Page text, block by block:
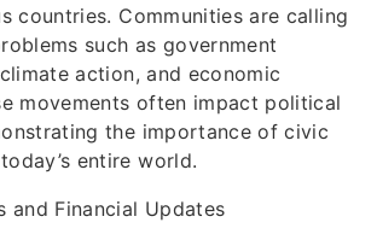
countries. Communities are calling
such as government
action, and economic
movements often impact political
the importance of civic
entire world.
and Financial Updates